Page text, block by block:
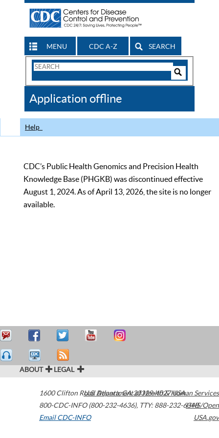
MENU CDC A-Z SEARCH
Search
CDC
Application offline
Help
CDC’s Public Health Genomics and Precision Health
Knowledge Base (PHGKB) was discontinued effective
August 1, 2024. As of April 13, 2026, the site is no longer
available.
ABOUT LEGAL
1600 Clifton Road Atlanta,GA30329-4027USA
800-CDC-INFO (800-232-4636), TTY: 888-232-6348
Email CDC-INFO
U.S. Department of Health & Human Services
HHS/Open
USA.gov